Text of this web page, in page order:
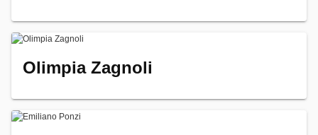
Olimpia Zagnoli